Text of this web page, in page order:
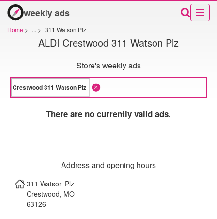
weekly ads
Home > ... > 311 Watson Plz
ALDI Crestwood 311 Watson Plz
Store's weekly ads
There are no currently valid ads.
Address and opening hours
311 Watson Plz
Crestwood, MO
63126